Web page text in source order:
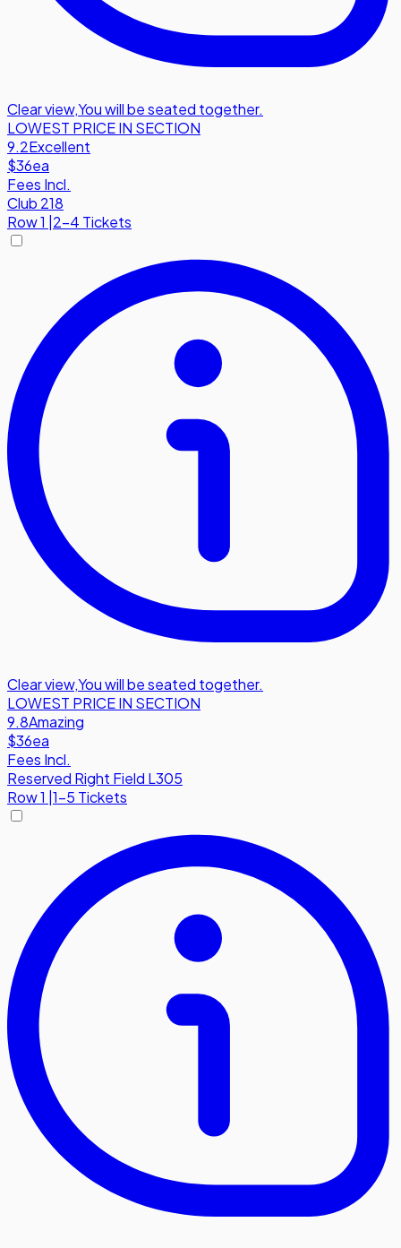
Clear view,You will be seated together.
LOWEST PRICE IN SECTION
9.2Excellent
$36ea
Fees Incl.
Club 218
Row1 2-4 Tickets
Clear view,You will be seated together.
LOWEST PRICE IN SECTION
9.8Amazing
$36ea
Fees Incl.
Reserved Right Field L305
Row1 |1-5 Tickets